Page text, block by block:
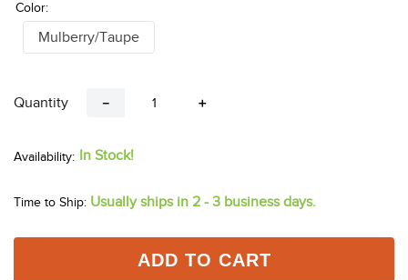
Color:
Mulberry/Taupe
Quantity ＋
－
In Stock!
Time to Ship: Usually ships in 2 - 3 business days.
ADD TO CART